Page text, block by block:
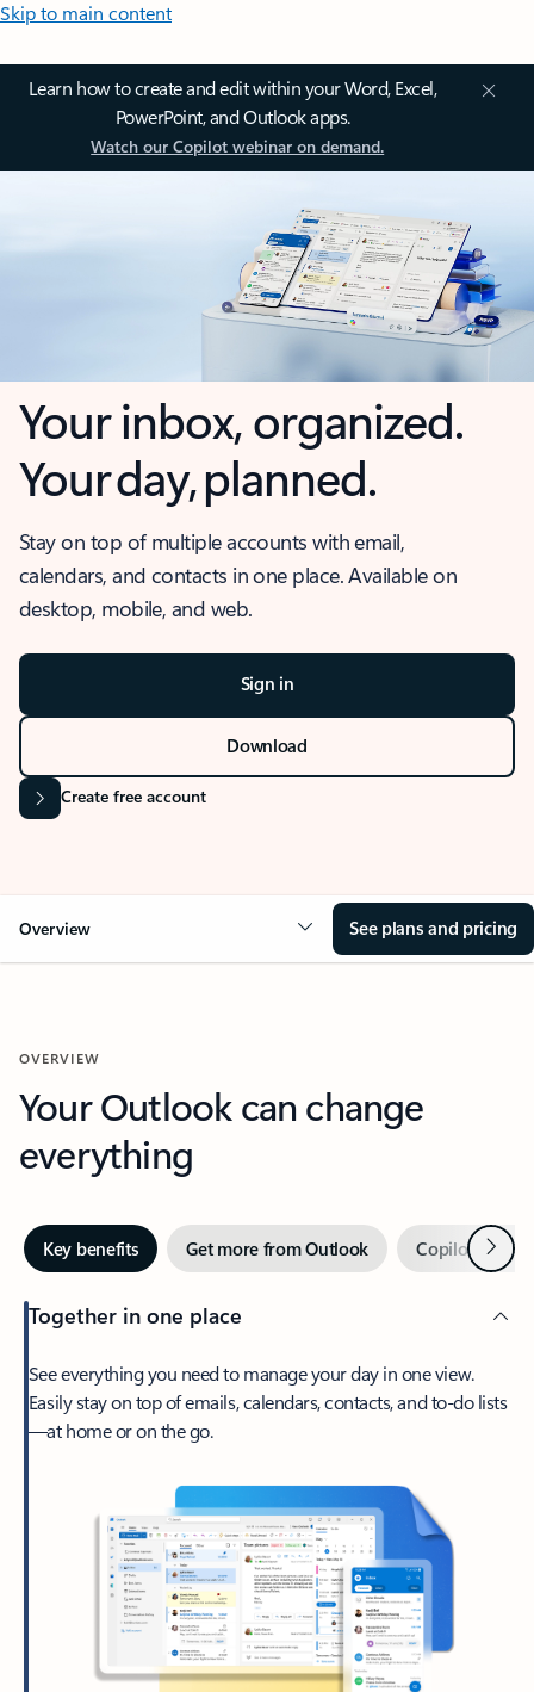
Skip to main content
Learn how to create and edit within your Word, Excel,
PowerPoint, and Outlook apps.
Watch our Copilot webinar on demand.
Your inbox, organized.
Your day, planned.
Stay on top of multiple accounts with email,
calendars, and contacts in one place. Available on
desktop, mobile, and web.
Sign in
Download
Create free account
Overview See plans and pricing
OVERVIEW
Your Outlook can change
everything
Key benefits Get more from Outlook Copilot inNext
Together in one place
See everything you need to manage your day in one view.
Easily stay on top of emails, calendars, contacts, and to-do lists
—at home or on the go.